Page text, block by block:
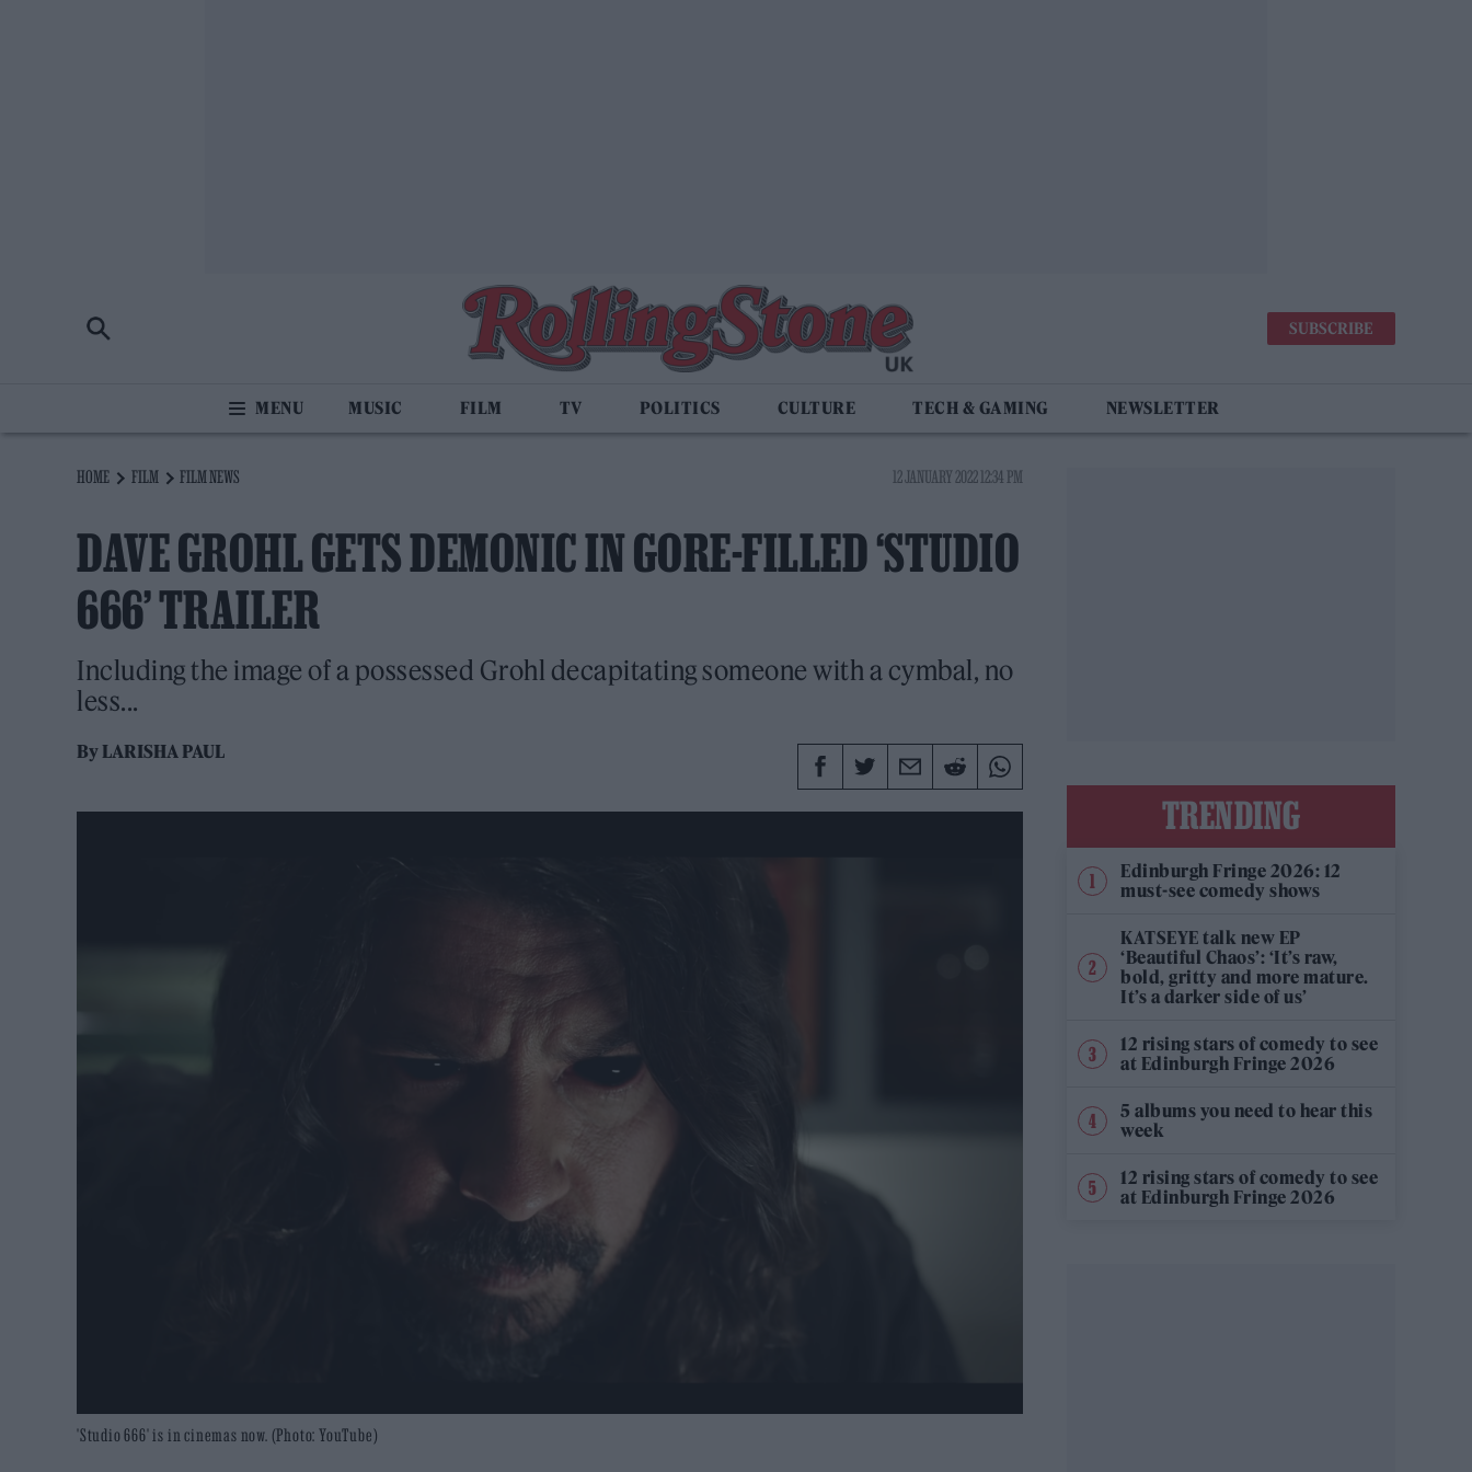
SUBSCRIBE
MUSIC FILM TV POLITICS CULTURE TECH & GAMING NEWSLETTER
HOME FILM FILM NEWS 12 JANUARY 2022 12:34 PM
DAVE GROHL GETS DEMONIC IN GORE-FILLED ‘STUDIO
666’ TRAILER
Including the image of a possessed Grohl decapitating someone with a cymbal, no
less...
ByLARISHA PAUL
'Studio 666' is in cinemas now. (Photo: YouTube)
TRENDING
Edinburgh Fringe 2026: 12
must-see comedy shows
KATSEYE talk new EP
‘Beautiful Chaos’: ‘It’s raw,
bold, gritty and more mature.
It’s a darker side of us’
12 rising stars of comedy to see
at Edinburgh Fringe 2026
5 albums you need to hear this
week
12 rising stars of comedy to see
at Edinburgh Fringe 2026